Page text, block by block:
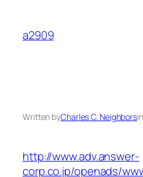
content
a2909
Written byCharles C. Neighborsin
http://www.adv.answer-
corp.co.jp/openads/